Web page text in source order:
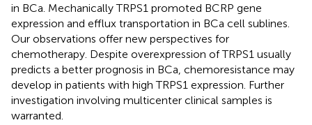
in BCa. Mechanically TRPS1 promoted BCRP gene
expression and efflux transportation in BCa cell sublines.
Our observations offer new perspectives for
chemotherapy. Despite overexpression of TRPS1 usually
predicts a better prognosis in BCa, chemoresistance may
develop in patients with high TRPS1 expression. Further
investigation involving multicenter clinical samples is
warranted.